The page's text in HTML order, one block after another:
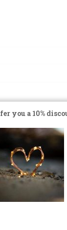
you a 10%